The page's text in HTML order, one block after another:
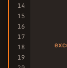
14
15
16
17
18
19